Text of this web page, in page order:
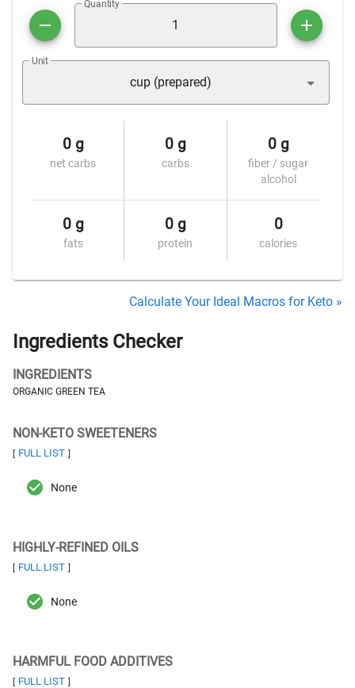
Quantity
Unit
cup (prepared)
0 g
net carbs
0 g
carbs
0 g
fiber / sugar
alcohol
0 g
fats
0 g
protein
0
calories
Calculate Your Ideal Macros for Keto »
Ingredients Checker
INGREDIENTS
ORGANIC GREEN TEA
NON-KETO SWEETENERS
[ FULL LIST ]
None
HIGHLY-REFINED OILS
[ FULL LIST ]
None
HARMFUL FOOD ADDITIVES
[ FULL LIST ]